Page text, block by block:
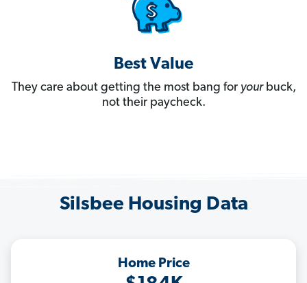
Best Value
They care about getting the most bang for yourbuck,
not their paycheck.
Silsbee Housing Data
Home Price